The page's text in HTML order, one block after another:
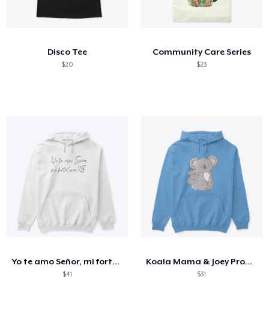
Disco Tee
$20
Community Care Series
$23
Yo te amo Señor, mi fortaleza
$41
Koala Mama & Joey Products
$31